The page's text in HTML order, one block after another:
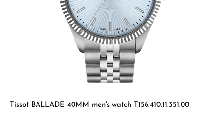
Tissot BALLADE 40MM men's watch T156.410.11.351.00